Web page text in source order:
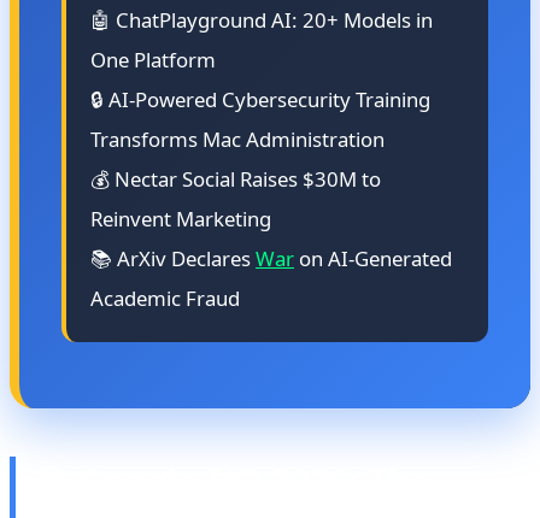
🤖 ChatPlayground AI: 20+ Models in
One Platform
🔒 AI-Powered Cybersecurity Training
Transforms Mac Administration
💰 Nectar Social Raises $30M to
Reinvent Marketing
📚 ArXiv DeclaresWar on AI-Generated
Academic Fraud